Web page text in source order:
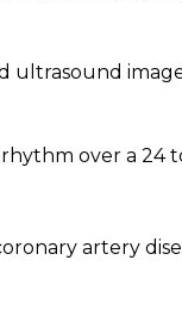
ultrasound
over a 24
artery